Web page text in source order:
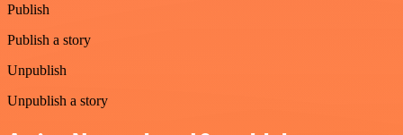
Publish
Publish a story
Unpublish
Unpublish a story